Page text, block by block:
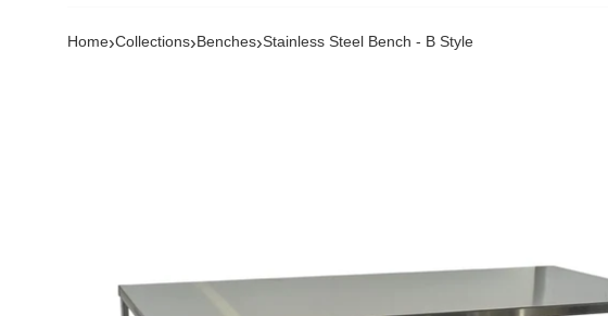
Home›Collections› Benches›Stainless Steel Bench - B Style